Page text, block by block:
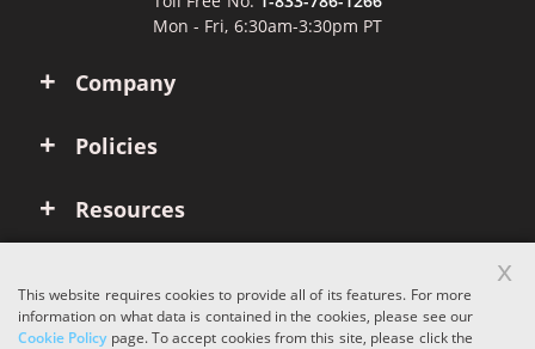
Company
Policies
Resources
Mon - Fri, 6:30am-3:30pm PT
This website requires cookies to provide all of its features. For more
information on what data is contained in the cookies, please see our
Cookie Policypage. To accept cookies from this site, please click the
x